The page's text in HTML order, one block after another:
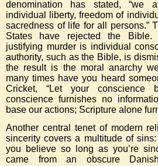
denomination has stated, “we
individual liberty, freedom of
sacredness of life for all persons.”
States have rejected the Bible.
justifying murder is individual
authority, such as the Bible, is
the result is the moral anarchy
many times have you heard
Cricket, “Let your conscience
conscience furnishes no
base our actions; Scripture alone
Another central tenet of modern
sincerity covers a multitude of sins:
you believe so long as you’re
came from an obscure